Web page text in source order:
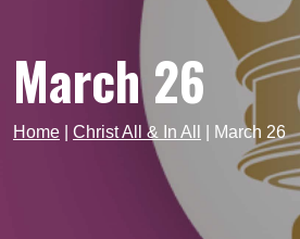
March 26
Home Christ All & In All March 26